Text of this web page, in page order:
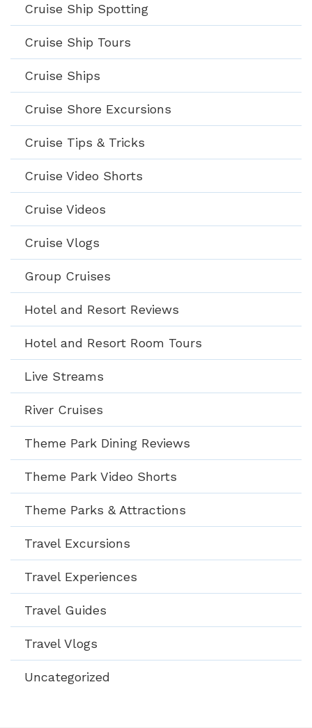
Cruise Ship Spotting
Cruise Ship Tours
Cruise Ships
Cruise Shore Excursions
Cruise Tips & Tricks
Cruise Video Shorts
Cruise Videos
Cruise Vlogs
Group Cruises
Hotel and Resort Reviews
Hotel and Resort Room Tours
Live Streams
River Cruises
Theme Park Dining Reviews
Theme Park Video Shorts
Theme Parks & Attractions
Travel Excursions
Travel Experiences
Travel Guides
Travel Vlogs
Uncategorized